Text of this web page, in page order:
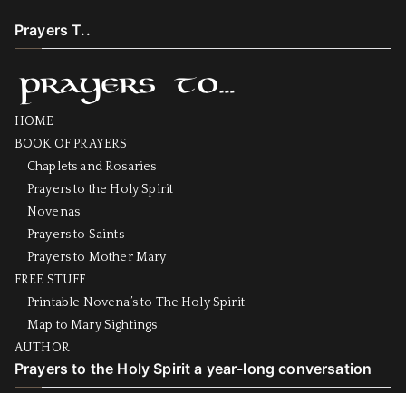
Prayers T..
HOME
BOOK OF PRAYERS
Chaplets and Rosaries
Prayers to the Holy Spirit
Novenas
Prayers to Saints
Prayers to Mother Mary
FREE STUFF
Printable Novena’s to The Holy Spirit
Map to Mary Sightings
AUTHOR
Prayers to the Holy Spirit a year-long conversation